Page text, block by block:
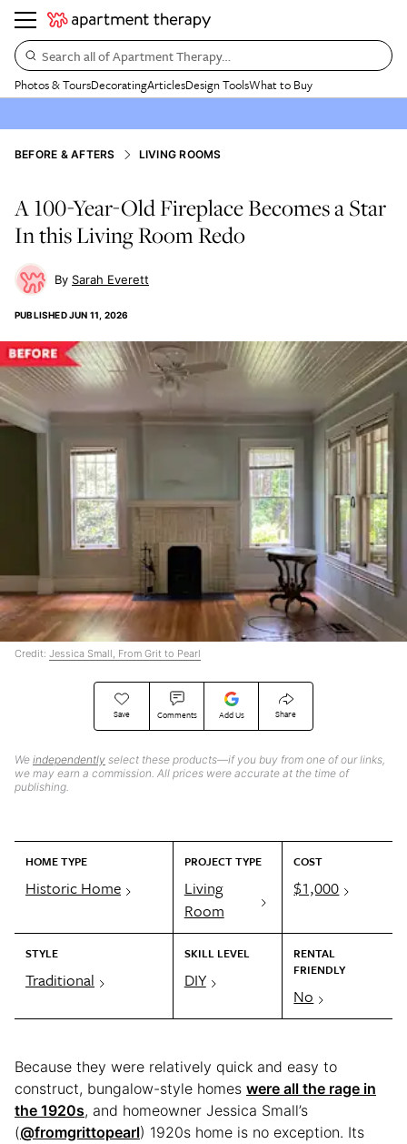
Search all of Apartment Therapy…
Photos & ToursDecoratingArticlesDesign ToolsWhat to Buy
Credit: Jessica Small, From Grit to Pearl
BEFORE & AFTERS LIVING ROOMS
A 100-Year-Old Fireplace Becomes a Star
In this Living Room Redo
Sarah Everett
PUBLISHEDJUN 11, 2026
Save Comments Add Us Share
We independently select these products—if you buy from one of our links,
we may earn a commission. All prices were accurate at the time of
publishing.
HOME TYPE
Historic Home
PROJECT TYPE
Living
Room
COST
$1,000
STYLE
Traditional
SKILL LEVEL
DIY
RENTAL
FRIENDLY
No
Because they were relatively quick and easy to
construct, bungalow-style homes were all the rage in
the 1920s, and homeowner Jessica Small’s
(@fromgrittopearl) 1920s home is no exception. Its